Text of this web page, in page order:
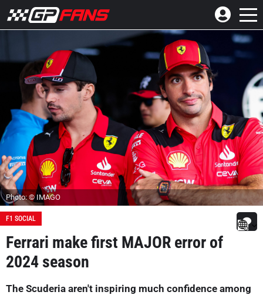
Photo: © IMAGO
F1 SOCIAL
Ferrari make first MAJOR error of
2024 season
The Scuderia aren't inspiring much confidence among